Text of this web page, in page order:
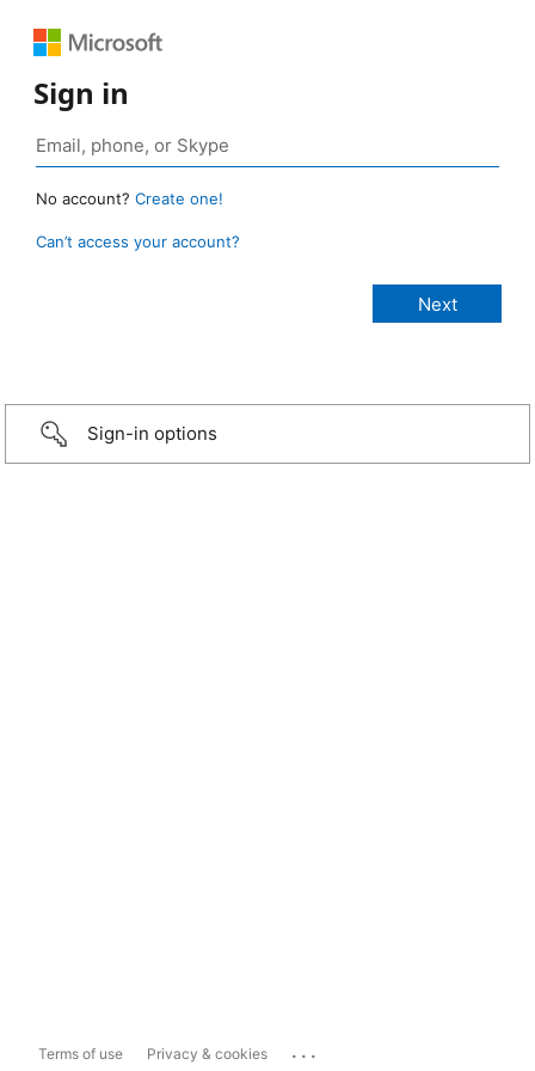
Sign in
No account? Create one!
Can’t access your account?
Sign-in options
Terms of use Privacy & cookies ...